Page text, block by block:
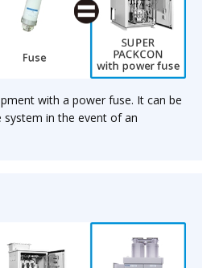
with a power fuse. It can be
in the event of an